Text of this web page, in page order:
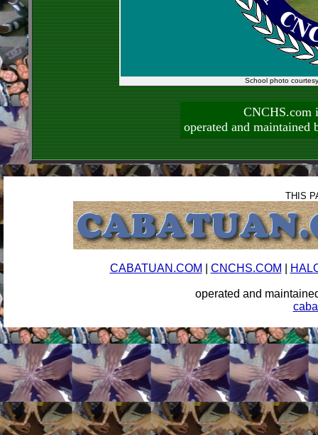
School photo
CNCHS.com
operated and
THIS
CABATUAN.COM CNCHS.COM
operated and